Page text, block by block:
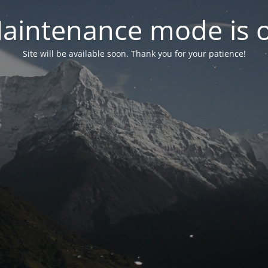
mode is
Site will be available soon. Thank you for your patience!